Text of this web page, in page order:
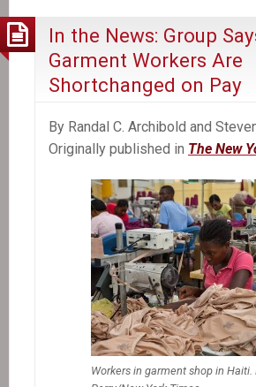
In the News: Group
Garment Workers Are
Shortchanged on Pay
By Randal C. Archibold and
Originally published in The New
Workers in garment shop in